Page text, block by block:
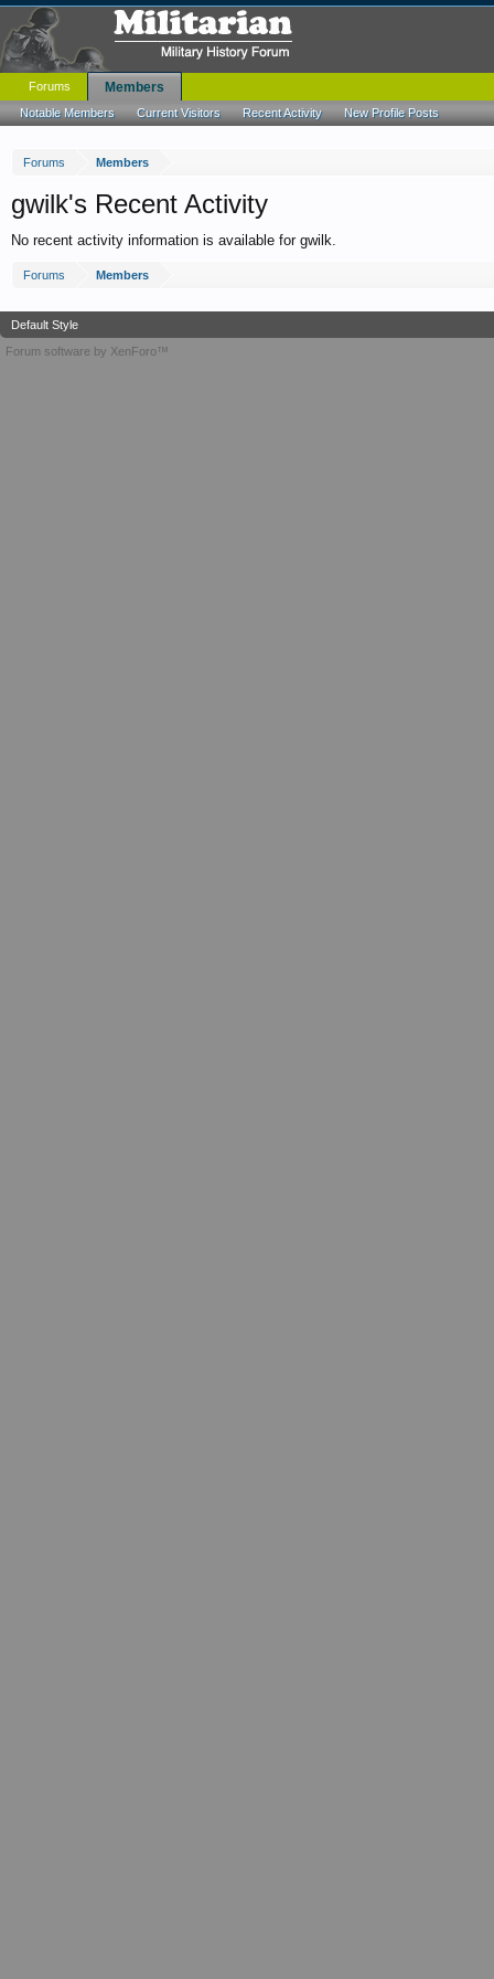
Forums Members
gwilk's Recent Activity
No recent activity information is available for gwilk.
Forums Members
Forums Members
Notable Members Current Visitors Recent Activity New Profile Posts
Default Style
Forum software by XenForo™